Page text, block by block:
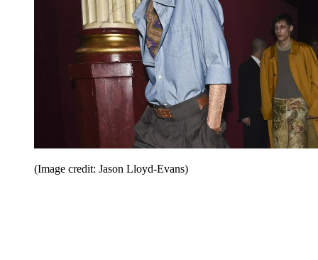
(Image credit: Jason Lloyd-Evans)